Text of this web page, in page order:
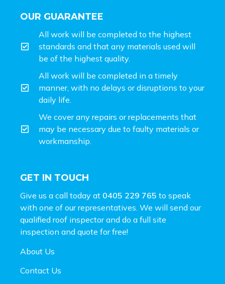
OUR GUARANTEE
All work will be completed to the highest
standards and that any materials used will
be of the highest quality.
All work will be completed in a timely
manner, with no delays or disruptions to your
daily life.
We cover any repairs or replacements that
may be necessary due to faulty materials or
workmanship.
GET IN TOUCH
Give us a call today at 0405 229 765 to speak
with one of our representatives. We will send our
qualified roof inspector and do a full site
inspection and quote for free!
About Us
Contact Us